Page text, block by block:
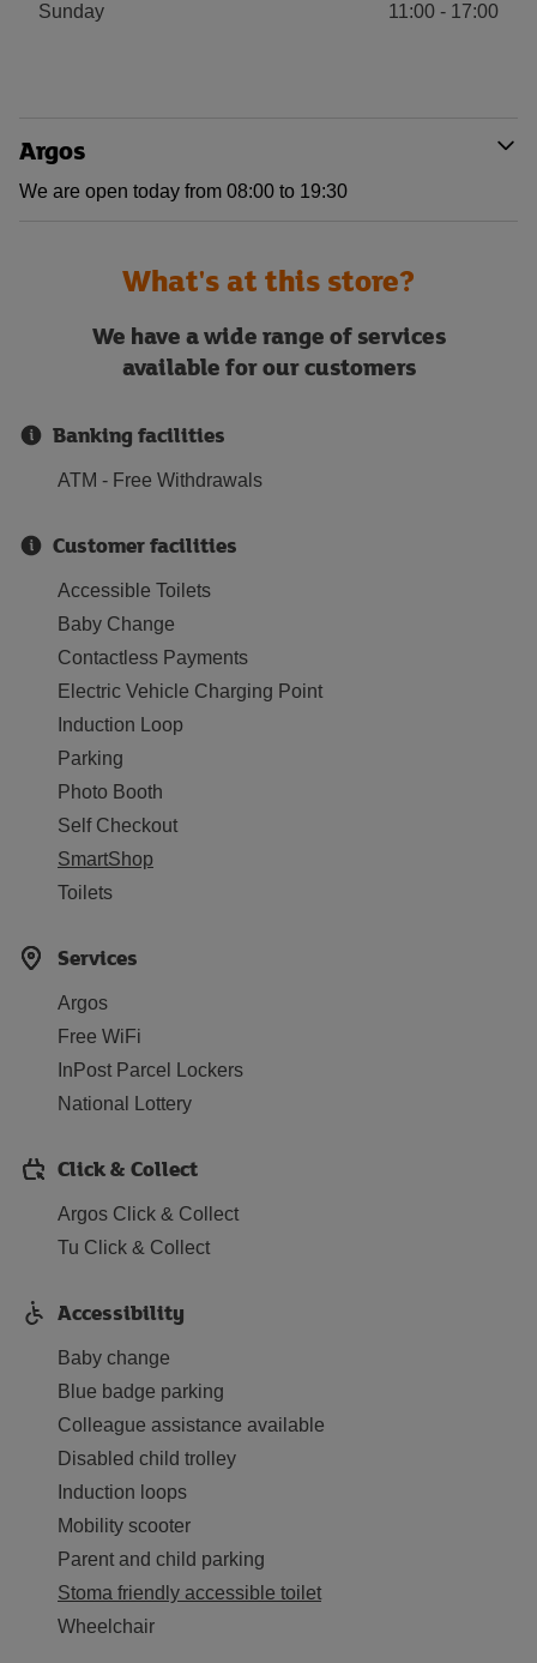
Sunday 11:00 - 17:00
Argos
We are open today from 08:00 to 19:30
What's at this store?
We have a wide range of services
available for our customers
Banking facilities
ATM - Free Withdrawals
Customer facilities
Accessible Toilets
Baby Change
Contactless Payments
Electric Vehicle Charging Point
Induction Loop
Parking
Photo Booth
Self Checkout
SmartShop
Toilets
Services
Argos
Free WiFi
InPost Parcel Lockers
National Lottery
Click & Collect
Argos Click & Collect
Tu Click & Collect
Accessibility
Baby change
Blue badge parking
Colleague assistance available
Disabled child trolley
Induction loops
Mobility scooter
Parent and child parking
Stoma friendly accessible toilet
Wheelchair